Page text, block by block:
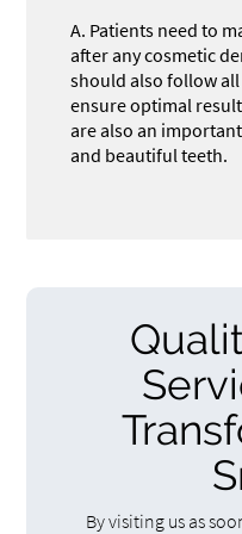
A. Patients need to
after any cosmetic
should also follow
ensure optimal
are also an
and beautiful teeth.
By visiting us as